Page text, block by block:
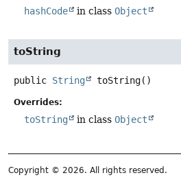
hashCode in class Object
toString
public String toString()
Overrides:
toString in class Object
Copyright © 2026. All rights reserved.